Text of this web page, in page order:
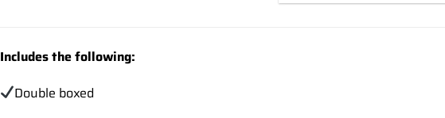
Includes the following:
Double boxed